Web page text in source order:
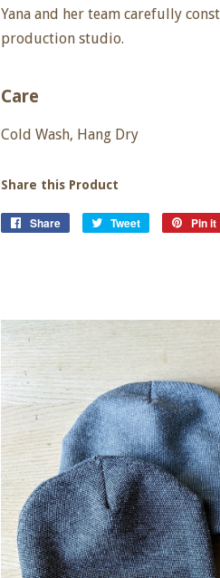
Yana and her team carefully
production studio.
Care
Cold Wash, Hang Dry
Share this Product
Share
Share
Tweet
Tweet
Pin it